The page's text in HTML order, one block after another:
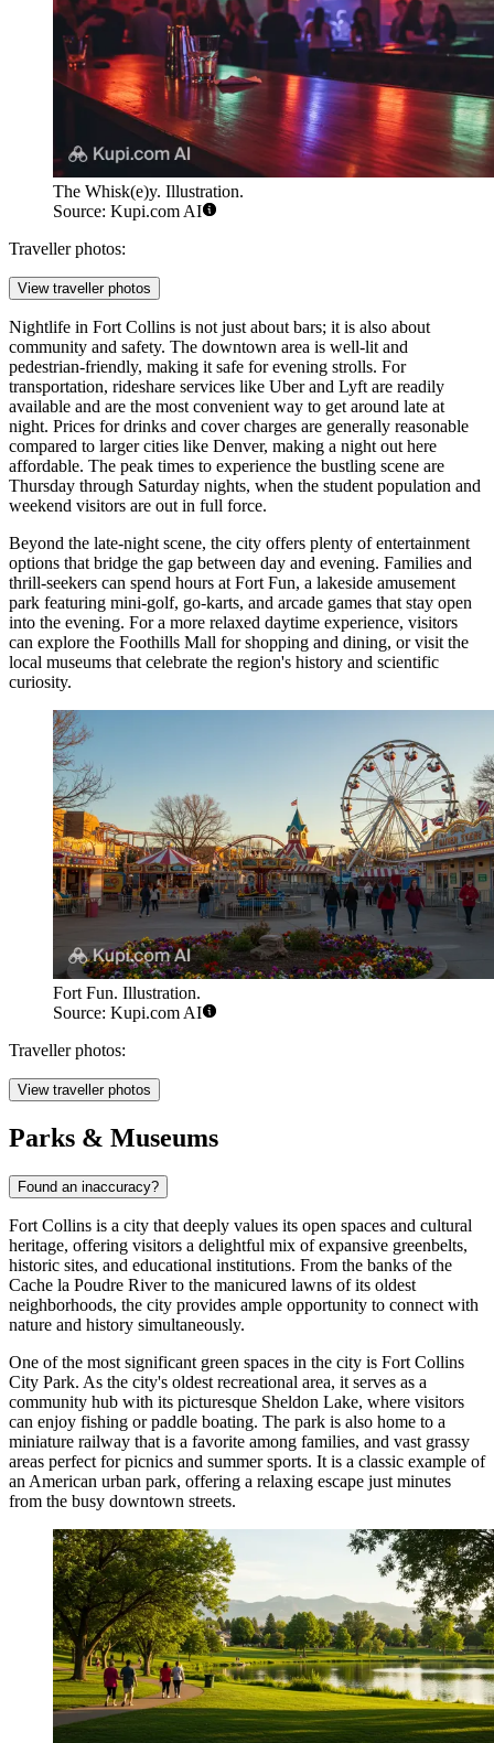
The Whisk(e)y. Illustration.
Source: Kupi.com AI
Traveller photos:
View traveller photos
Nightlife in Fort Collins is not just about bars; it is also about
community and safety. The downtown area is well-lit and
pedestrian-friendly, making it safe for evening strolls. For
transportation, rideshare services like Uber and Lyft are readily
available and are the most convenient way to get around late at
night. Prices for drinks and cover charges are generally reasonable
compared to larger cities like Denver, making a night out here
affordable. The peak times to experience the bustling scene are
Thursday through Saturday nights, when the student population and
weekend visitors are out in full force.
Beyond the late-night scene, the city offers plenty of entertainment
options that bridge the gap between day and evening. Families and
thrill-seekers can spend hours at Fort Fun, a lakeside amusement
park featuring mini-golf, go-karts, and arcade games that stay open
into the evening. For a more relaxed daytime experience, visitors
can explore the Foothills Mall for shopping and dining, or visit the
local museums that celebrate the region's history and scientific
curiosity.
Fort Fun. Illustration.
Source: Kupi.com AI
Traveller photos:
View traveller photos
Parks & Museums
Found an inaccuracy?
Fort Collins is a city that deeply values its open spaces and cultural
heritage, offering visitors a delightful mix of expansive greenbelts,
historic sites, and educational institutions. From the banks of the
Cache la Poudre River to the manicured lawns of its oldest
neighborhoods, the city provides ample opportunity to connect with
nature and history simultaneously.
One of the most significant green spaces in the city is Fort Collins
City Park. As the city's oldest recreational area, it serves as a
community hub with its picturesque Sheldon Lake, where visitors
can enjoy fishing or paddle boating. The park is also home to a
miniature railway that is a favorite among families, and vast grassy
areas perfect for picnics and summer sports. It is a classic example of
an American urban park, offering a relaxing escape just minutes
from the busy downtown streets.